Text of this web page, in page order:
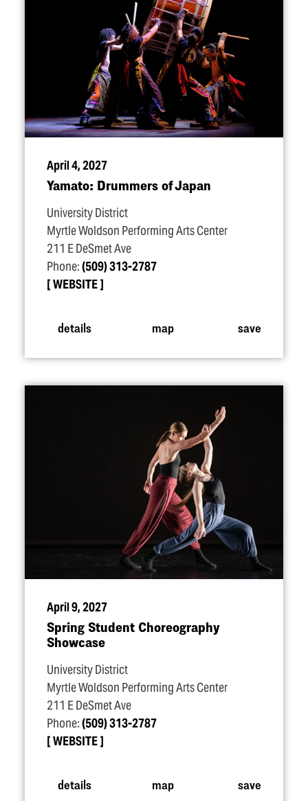
April 4, 2027
Yamato: Drummers of Japan
University District
Myrtle Woldson Performing Arts Center
211 E DeSmet Ave
Phone:(509) 313-2787
WEBSITE
details map save
April 9, 2027
Spring Student Choreography
Showcase
University District
Myrtle Woldson Performing Arts Center
211 E DeSmet Ave
Phone:(509) 313-2787
WEBSITE
details map save